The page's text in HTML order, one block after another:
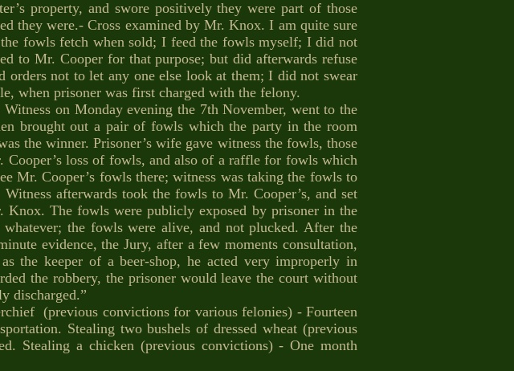
property, and swore positively they were part of those
they were.- Cross examined by Mr. Knox. I am quite sure
fowls fetch when sold; I feed the fowls myself; I did not
to Mr. Cooper for that purpose; but did afterwards refuse
orders not to let any one else look at them; I did not swear
when prisoner was first charged with the felony.
on Monday evening the 7th November, went to the
brought out a pair of fowls which the party in the room
the winner. Prisoner’s wife gave witness the fowls, those
Cooper’s loss of fowls, and also of a raffle for fowls which
Mr. Cooper’s fowls there; witness was taking the fowls to
afterwards took the fowls to Mr. Cooper’s, and set
The fowls were publicly exposed by prisoner in the
the fowls were alive, and not plucked. After the
evidence, the Jury, after a few moments consultation,
the keeper of a beer-shop, he acted very improperly in
the robbery, the prisoner would leave the court without
discharged.”
(previous convictions for various felonies) - Fourteen
Stealing two bushels of dressed wheat (previous
Stealing a chicken (previous convictions) - One month